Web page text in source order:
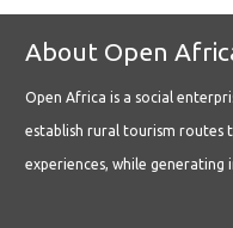
About Open
Open Africa is a social
establish rural tourism
experiences, while generating